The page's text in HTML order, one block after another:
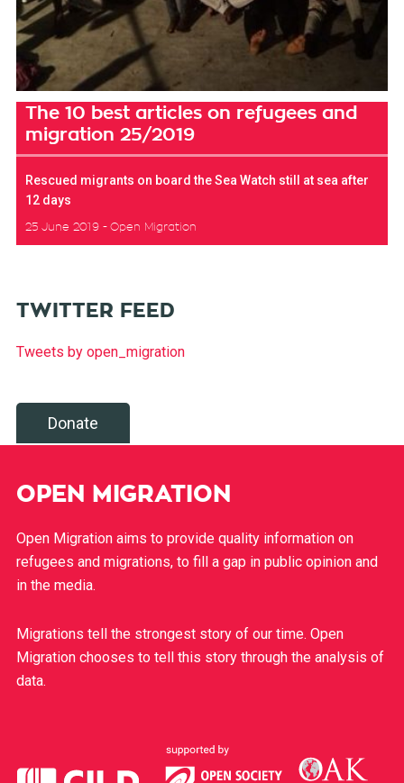
The 10 best articles on refugees and
migration 25/2019
Rescued migrants on board the Sea Watch still at sea after
12 days
25 June 2019 Open Migration
TWITTER FEED
Tweets by open_migration
Donate
OPEN MIGRATION
Open Migration aims to provide quality information on
refugees and migrations, to fill a gap in public opinion and
in the media.
Migrations tell the strongest story of our time. Open
Migration chooses to tell this story through the analysis of
data.